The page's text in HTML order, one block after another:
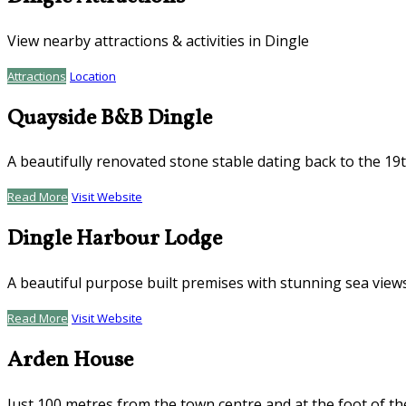
View nearby attractions & activities in Dingle
Attractions Location
Quayside B&B Dingle
A beautifully renovated stone stable dating back to the
Read More Visit Website
Dingle Harbour Lodge
A beautiful purpose built premises with stunning sea
Read More Visit Website
Arden House